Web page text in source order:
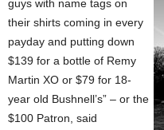
guys with name tags on
their shirts coming in every
payday and putting down
$139 for a bottle of Remy
Martin XO or $79 for 18-
year old Bushnell’s” – or the
$100 Patron, said